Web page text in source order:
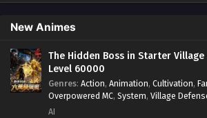
New Animes
The Hidden Boss in Starter
Level 60000
Genres: Action, Animation, Cultivation,
Overpowered MC, System, Village
AI